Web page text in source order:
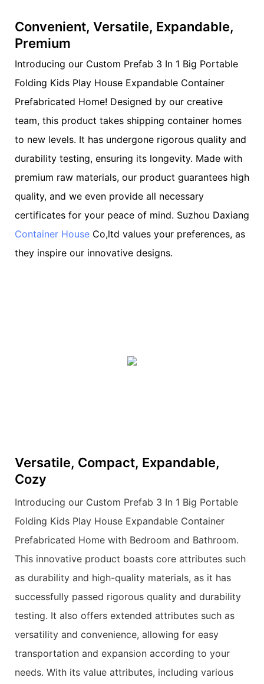
Convenient, Versatile, Expandable,
Premium
Introducing our Custom Prefab 3 In 1 Big Portable
Folding Kids Play House Expandable Container
Prefabricated Home! Designed by our creative
team, this product takes shipping container homes
to new levels. It has undergone rigorous quality and
durability testing, ensuring its longevity. Made with
premium raw materials, our product guarantees high
quality, and we even provide all necessary
certificates for your peace of mind. Suzhou Daxiang
Container House Co,ltd values your preferences, as
they inspire our innovative designs.
Versatile, Compact, Expandable,
Cozy
Introducing our Custom Prefab 3 In 1 Big Portable
Folding Kids Play House Expandable Container
Prefabricated Home with Bedroom and Bathroom.
This innovative product boasts core attributes such
as durability and high-quality materials, as it has
successfully passed rigorous quality and durability
testing. It also offers extended attributes such as
versatility and convenience, allowing for easy
transportation and expansion according to your
needs. With its value attributes, including various